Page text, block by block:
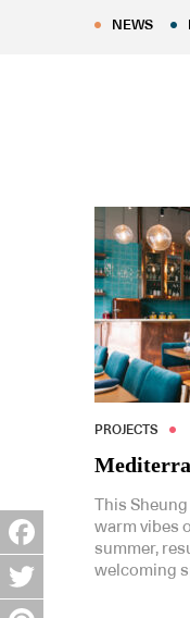
NEWS
PROJECTS
This
warm vibes
summer,
welcoming
Facebook
Twitter